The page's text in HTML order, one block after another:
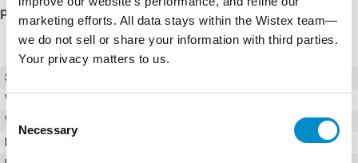
marketing efforts. All data stays within the Wistex team—
we do not sell or share your information with third parties.
Your privacy matters to us.
Consent
Selection
Necessary
Product Details
SKU
Weight
Width